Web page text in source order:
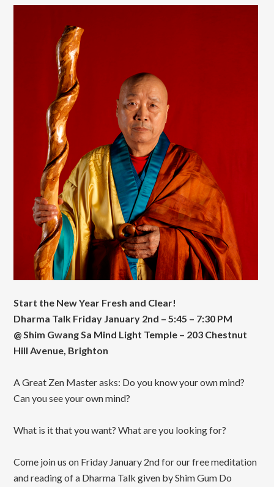
Start the New Year Fresh and Clear!
Dharma Talk Friday January 2nd – 5:45 – 7:30 PM
@ Shim Gwang Sa Mind Light Temple – 203 Chestnut
Hill Avenue, Brighton
A Great Zen Master asks: Do you know your own mind?
Can you see your own mind?
What is it that you want? What are you looking for?
Come join us on Friday January 2nd for our free meditation
and reading of a Dharma Talk given by Shim Gum Do